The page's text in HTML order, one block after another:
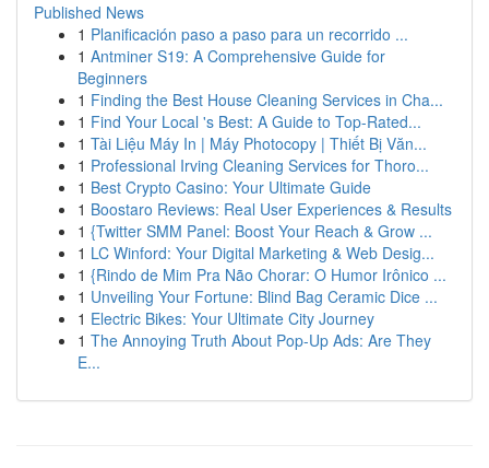
Published News
1 Planificación paso a paso para un recorrido ...
1 Antminer S19: A Comprehensive Guide for
Beginners
1 Finding the Best House Cleaning Services in Cha...
1 Find Your Local 's Best: A Guide to Top-Rated...
1 Tài Liệu Máy In | Máy Photocopy | Thiết Bị Văn...
1 Professional Irving Cleaning Services for Thoro...
1 Best Crypto Casino: Your Ultimate Guide
1 Boostaro Reviews: Real User Experiences & Results
1 {Twitter SMM Panel: Boost Your Reach & Grow ...
1 LC Winford: Your Digital Marketing & Web Desig...
1 {Rindo de Mim Pra Não Chorar: O Humor Irônico ...
1 Unveiling Your Fortune: Blind Bag Ceramic Dice ...
1 Electric Bikes: Your Ultimate City Journey
1 The Annoying Truth About Pop-Up Ads: Are They
E...